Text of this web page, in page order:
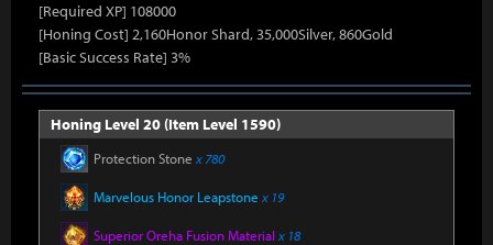
[Required XP] 108000
[Honing Cost] 2,160Honor Shard, 35,000Silver, 860Gold
[Basic Success Rate] 3%
Honing Level 20 (Item Level 1590)
Protection Stone x 780
Marvelous Honor Leapstone x 19
Superior Oreha Fusion Material x 18